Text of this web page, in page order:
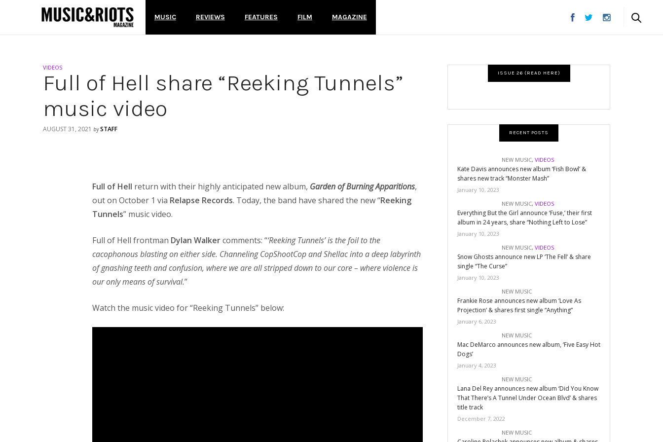
MUSIC REVIEWS FEATURES FILM MAGAZINE
VIDEOS
Full of Hell share “Reeking Tunnels”
music video
AUGUST 31, 2021 by STAFF
Full of Hell return with their highly anticipated new album, Garden of Burning Apparitions,
out on October 1 via Relapse Records. Today, the band have shared the new “Reeking
Tunnels” music video.
Full of Hell frontman Dylan Walkercomments: “‘Reeking Tunnels’ is the foil to the
cacophonous blasting on either side. Channeling CopShootCop and Shellac into a deep labyrinth
of gnashing teeth and confusion, where we are all stripped down to our core – where violence is
our only means of survival.”
Watch the music video for “Reeking Tunnels” below:
ISSUE 26 (READ HERE)
RECENT POSTS
NEW MUSIC,VIDEOS
Kate Davis announces new album ‘Fish Bowl’ &
shares new track “Monster Mash”
January 10, 2023
NEW MUSIC,VIDEOS
Everything But the Girl announce ‘Fuse,’ their first
album in 24 years, share “Nothing Left to Lose”
January 10, 2023
NEW MUSIC,VIDEOS
Snow Ghosts announce new LP ‘The Fell’ & share
single “The Curse”
January 10, 2023
NEW MUSIC
Frankie Rose announces new album ‘Love As
Projection’ & shares first single “Anything”
January 6, 2023
NEW MUSIC
Mac DeMarco announces new album, ‘Five Easy Hot
Dogs’
January 4, 2023
NEW MUSIC
Lana Del Rey announces new album ‘Did You Know
That There’s A Tunnel Under Ocean Blvd’ & shares
title track
December 7, 2022
NEW MUSIC